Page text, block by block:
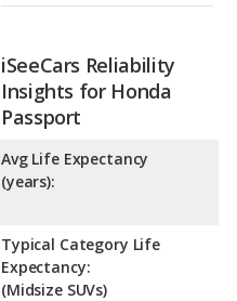
iSeeCars Reliability
Insights for Honda
Passport
Avg Life Expectancy
(years):
Typical Category Life
Expectancy:
(Midsize SUVs)